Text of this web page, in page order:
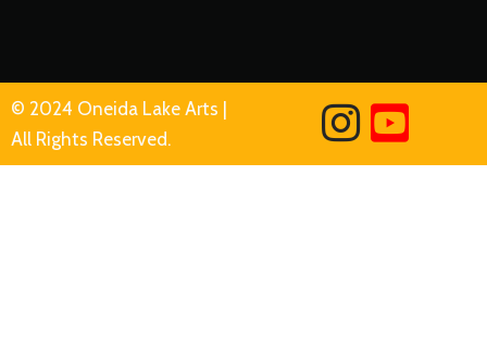
© 2024 Oneida Lake Arts |
All Rights Reserved.